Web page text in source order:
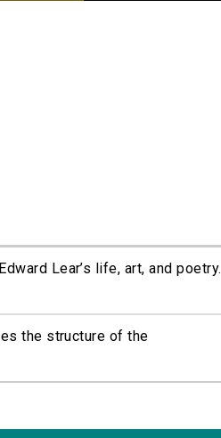
Lear’s life, art, and poetry.
the structure of the